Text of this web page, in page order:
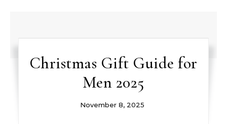
Christmas Gift Guide for
Men 2025
November 8, 2025